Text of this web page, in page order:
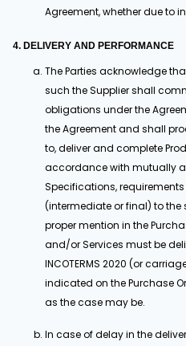
Agreement, whether due to
4. DELIVERY AND PERFORMANCE
The Parties acknowledge
such the Supplier shall
obligations under the
the Agreement and shall
to, deliver and complete
accordance with mutually
Specifications,
(intermediate or final) to the
proper mention in the
and/or Services must be
INCOTERMS 2020 (or
indicated on the Purchase
as the case may be.
In case of delay in the